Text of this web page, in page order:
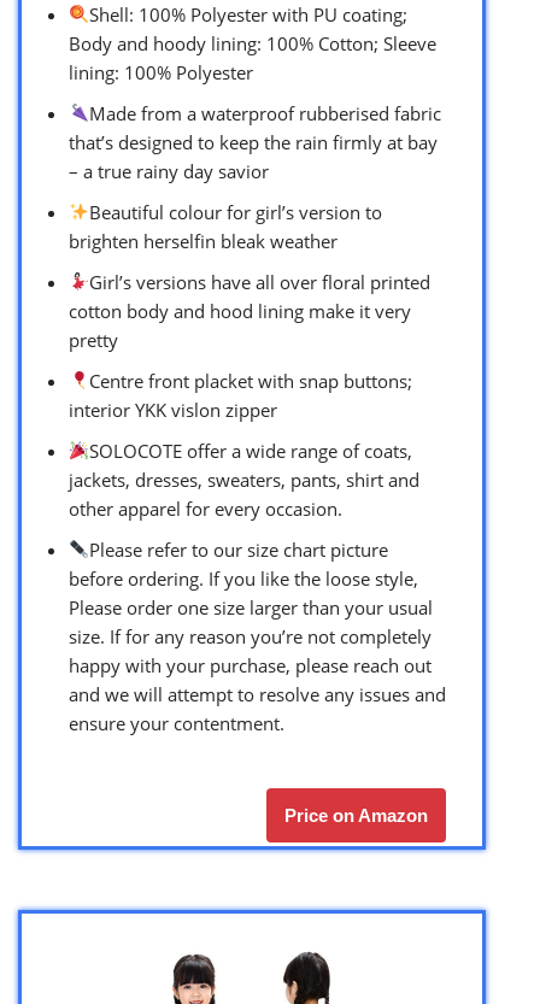
Shell: 100% Polyester with PU coating;
Body and hoody lining: 100% Cotton; Sleeve
lining: 100% Polyester
Made from a waterproof rubberised fabric
that’s designed to keep the rain firmly at bay
– a true rainy day savior
Beautiful colour for girl’s version to
brighten herselfin bleak weather
Girl’s versions have all over floral printed
cotton body and hood lining make it very
pretty
Centre front placket with snap buttons;
interior YKK vislon zipper
SOLOCOTE offer a wide range of coats,
jackets, dresses, sweaters, pants, shirt and
other apparel for every occasion.
Please refer to our size chart picture
before ordering. If you like the loose style,
Please order one size larger than your usual
size. If for any reason you’re not completely
happy with your purchase, please reach out
and we will attempt to resolve any issues and
ensure your contentment.
Price on Amazon